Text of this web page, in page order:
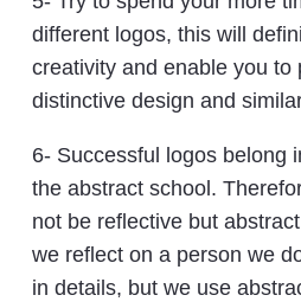
different logos, this will
creativity and enable you to
distinctive design and
6- Successful logos belong
the abstract school.
not be reflective but
we reflect on a person we
in details, but we use